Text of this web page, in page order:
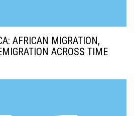
AFRICAN MIGRATION,
ACROSS TIME